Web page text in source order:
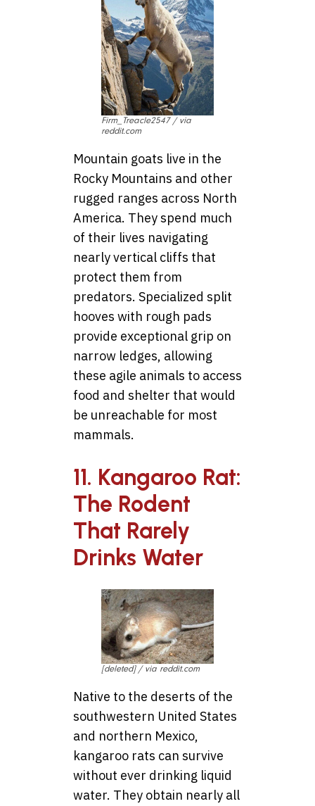
Firm_Treacle2547 / via
reddit.com
Mountain goats live in the
Rocky Mountains and other
rugged ranges across North
America. They spend much
of their lives navigating
nearly vertical cliffs that
protect them from
predators. Specialized split
hooves with rough pads
provide exceptional grip on
narrow ledges, allowing
these agile animals to access
food and shelter that would
be unreachable for most
mammals.
11. Kangaroo Rat:
The Rodent
That Rarely
Drinks Water
[deleted] / via reddit.com
Native to the deserts of the
southwestern United States
and northern Mexico,
kangaroo rats can survive
without ever drinking liquid
water. They obtain nearly all